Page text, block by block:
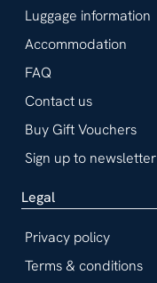
Luggage information
Accommodation
FAQ
Contact us
Buy Gift Vouchers
Sign up to newsletter
Legal
Privacy policy
Terms & conditions